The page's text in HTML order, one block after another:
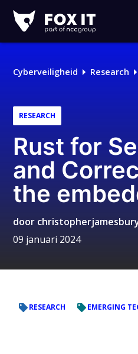
IT
Logo
Cyberveiligheid Research
RESEARCH
Rust for
and
the
door
09 januari 2024
RESEARCH EMERGING